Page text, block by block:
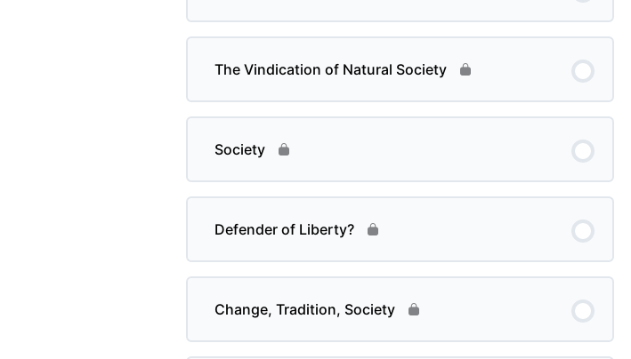
The Vindication of Natural Society
Society
Defender of Liberty?
Change, Tradition, Society